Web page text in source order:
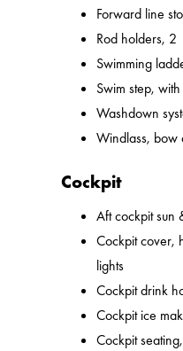
Forward line
Rod holders, 2
Swimming
Swim step,
Washdown
Windlass, bow
Cockpit
Aft cockpit sun
Cockpit cover,
lights
Cockpit drink
Cockpit ice
Cockpit